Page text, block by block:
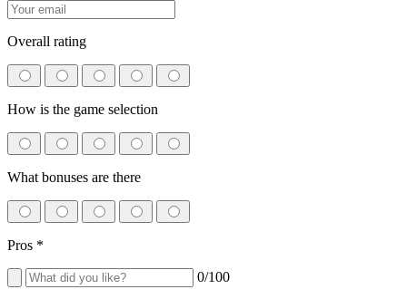
Overall rating
How is the game selection
What bonuses are there
Pros *
0/100